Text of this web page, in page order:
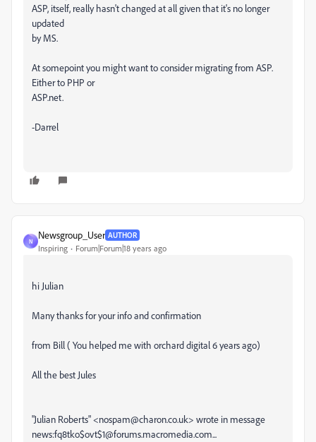
ASP, itself, really hasn't changed at all given that it's no longer
updated
by MS.
At somepoint you might want to consider migrating from ASP.
Either to PHP or
ASP.net.
-Darrel
N
Newsgroup_User AUTHOR
Inspiring Forum|Forum|18 years ago
hi Julian
Many thanks for your info and confirmation
from Bill ( You helped me with orchard digital 6 years ago)
All the best Jules
"Julian Roberts" <nospam@charon.co.uk> wrote in message
news:fq8tko$ovt$1@forums.macromedia.com...